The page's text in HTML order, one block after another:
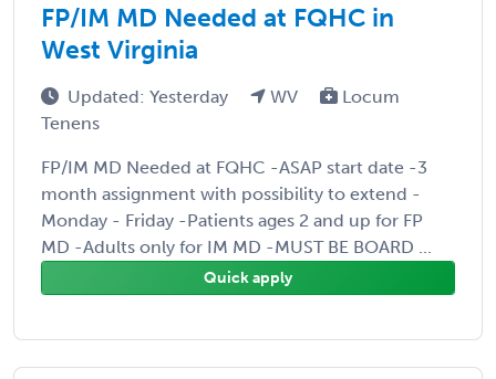
FP/IM MD Needed at FQHC in
West Virginia
Updated: Yesterday WV
Locum
Tenens
FP/IM MD Needed at FQHC -ASAP start date -3
month assignment with possibility to extend -
Monday - Friday -Patients ages 2 and up for FP
MD -Adults only for IM MD -MUST BE BOARD ...
Quick apply